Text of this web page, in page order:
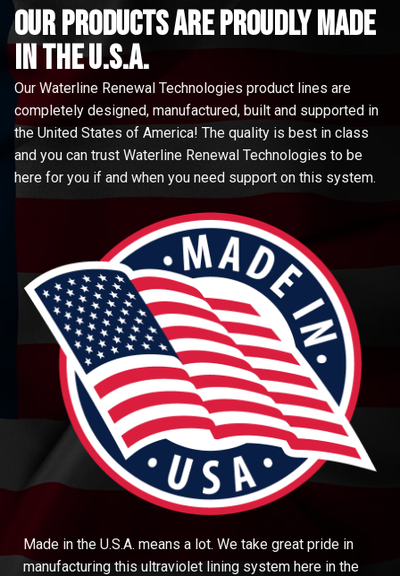
Our Products are proudly made
in the u.s.a.
Our Waterline Renewal Technologies product lines are
completely designed, manufactured, built and supported in
the United States of America! The quality is best in class
and you can trust Waterline Renewal Technologies to be
here for you if and when you need support on this system.
Made in the U.S.A. means a lot. We take great pride in
manufacturing this ultraviolet lining system here in the